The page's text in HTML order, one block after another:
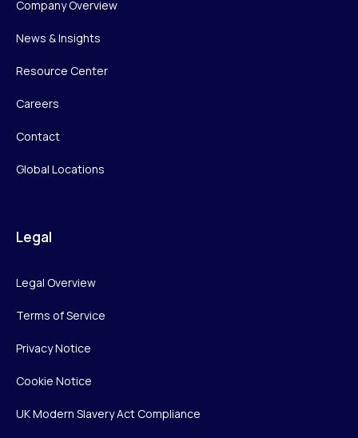
Company Overview
News & Insights
Resource Center
Careers
Contact
Global Locations
Legal
Legal Overview
Terms of Service
Privacy Notice
Cookie Notice
UK Modern Slavery Act Compliance